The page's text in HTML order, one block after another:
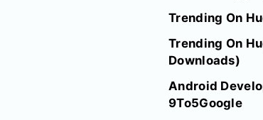
Trending On
Trending On
Downloads)
Android
9To5Google